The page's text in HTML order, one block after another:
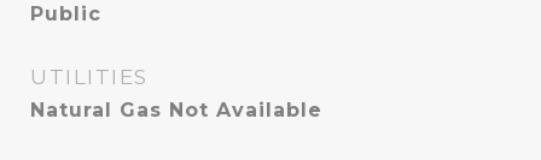
Public
UTILITIES
Natural Gas Not Available